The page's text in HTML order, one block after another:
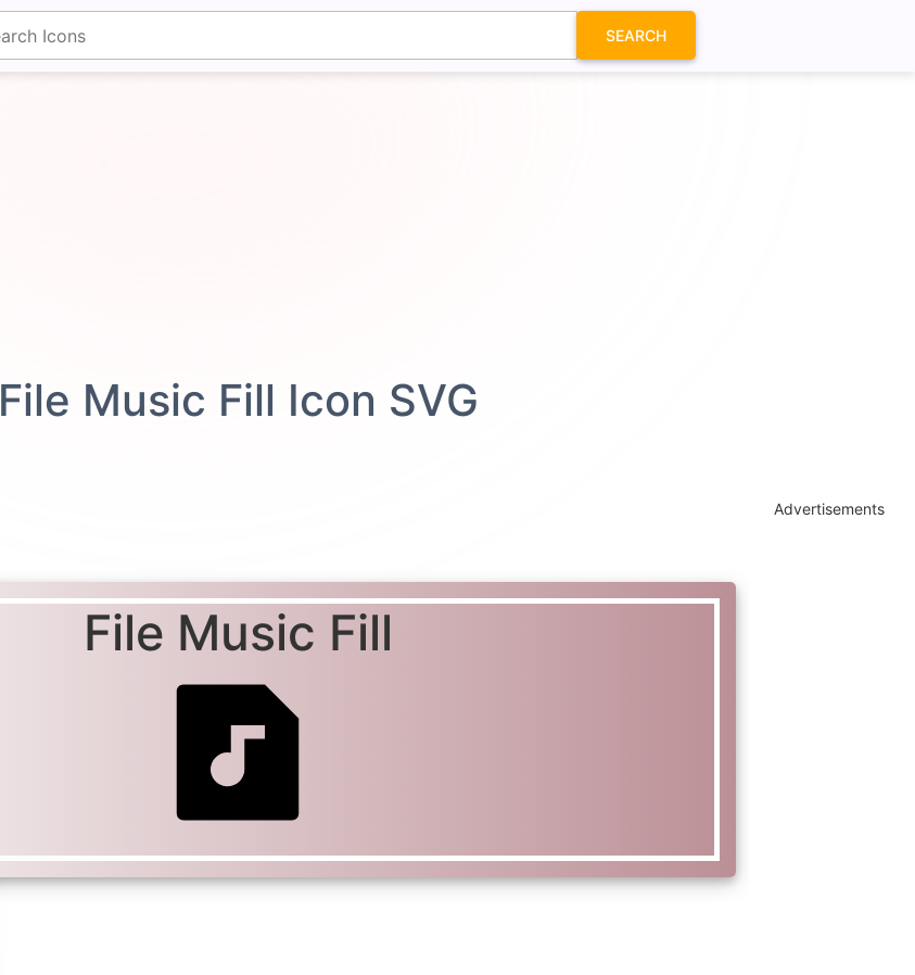
SEARCH
File Music Fill Icon SVG
File Music Fill
fontawesomeicons.com
Advertisements